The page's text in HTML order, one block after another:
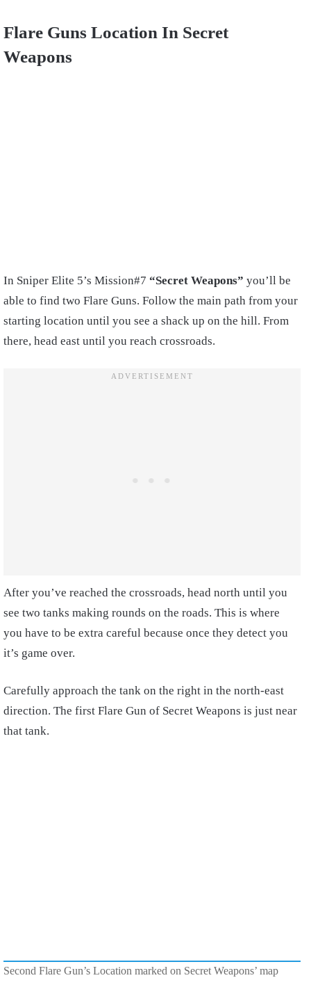
Flare Guns Location In Secret
Weapons
In Sniper Elite 5’s Mission#7 “Secret Weapons” you’ll be
able to find two Flare Guns. Follow the main path from your
starting location until you see a shack up on the hill. From
there, head east until you reach crossroads.
After you’ve reached the crossroads, head north until you
see two tanks making rounds on the roads. This is where
you have to be extra careful because once they detect you
it’s game over.
Carefully approach the tank on the right in the north-east
direction. The first Flare Gun of Secret Weapons is just near
that tank.
Second Flare Gun’s Location marked on Secret Weapons’ map